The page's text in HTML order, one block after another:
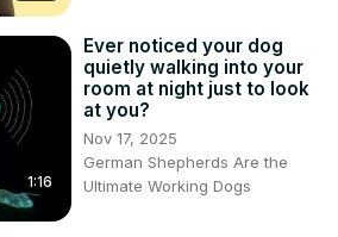
1:16
Ever noticed your dog
quietly walking into your
room at night just to look
at you?
Nov 17, 2025
German Shepherds Are the
Ultimate Working Dogs